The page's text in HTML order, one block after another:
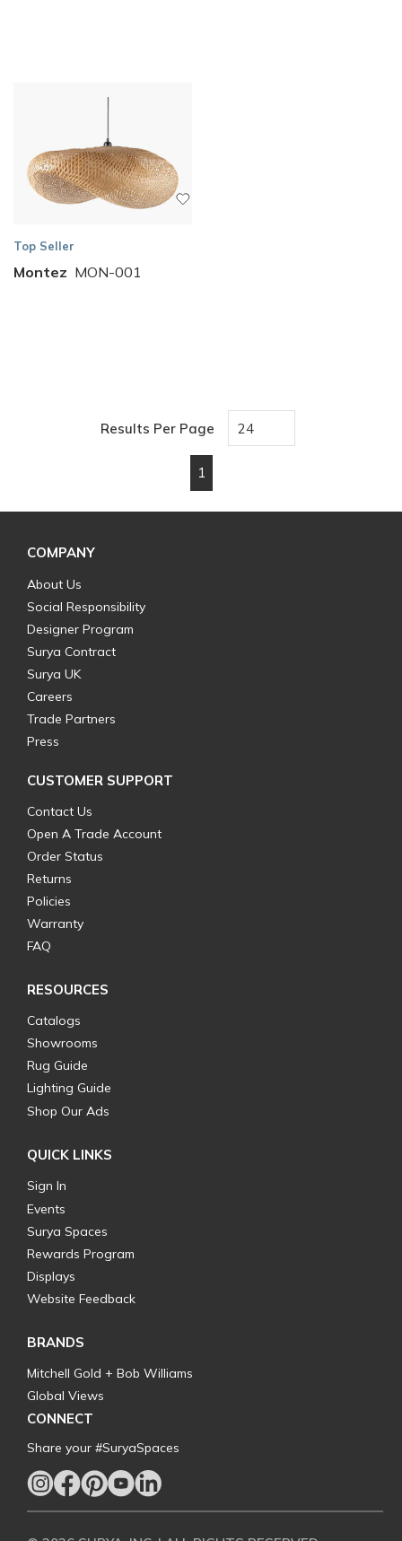
Top Seller
Montez MON-001
Results Per Page
Previous page
1
COMPANY
About Us
Social Responsibility
Designer Program
Surya Contract
Surya UK
Careers
Trade Partners
Press
CUSTOMER SUPPORT
Contact Us
Open A Trade Account
Order Status
Returns
Policies
Warranty
FAQ
RESOURCES
Catalogs
Showrooms
Rug Guide
Lighting Guide
Shop Our Ads
QUICK LINKS
Sign In
Events
Surya Spaces
Rewards Program
Displays
Website Feedback
BRANDS
Mitchell Gold + Bob Williams
Global Views
CONNECT
Share your #SuryaSpaces